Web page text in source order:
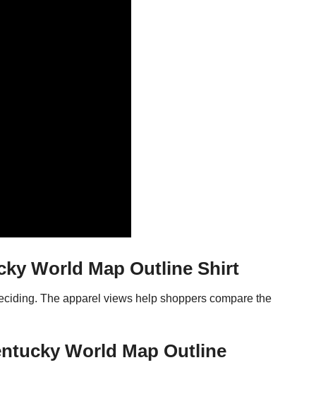
World Map Outline Shirt
The apparel views help shoppers compare the
World Map Outline